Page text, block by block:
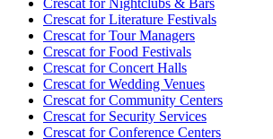
Crescat forLiterature Festivals
Crescat forTour Managers
Crescat forFood Festivals
Crescat forConcert Halls
Crescat forWedding Venues
Crescat forCommunity Centers
Crescat forSecurity Services
Crescat forConference Centers